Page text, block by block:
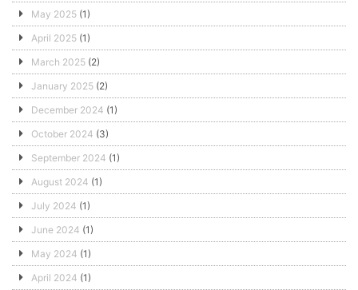
May 2025 (1)
April 2025 (1)
March 2025 (2)
January 2025 (2)
December 2024 (1)
October 2024 (3)
September 2024 (1)
August 2024 (1)
July 2024 (1)
June 2024 (1)
May 2024 (1)
April 2024 (1)